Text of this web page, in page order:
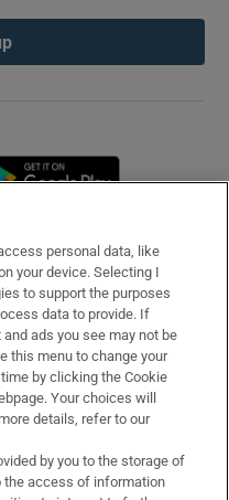
in new window
personal data, like
your device. Selecting I
to support the purposes
data to provide. If
ads you see may not be
this menu to change your
by clicking the Cookie
Your choices will
details, refer to our
by you to the storage of
the access of information